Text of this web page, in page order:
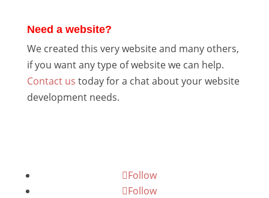
Need a website?
We created this very website and many others,
if you want any type of website we can help.
Contact us today for a chat about your website
development needs.
Follow
Follow